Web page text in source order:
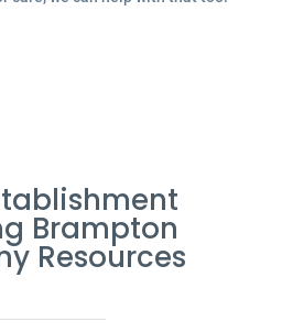
Brampton
Resources